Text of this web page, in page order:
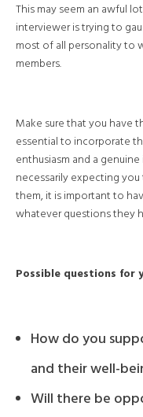
This may seem an awful
interviewer is trying to
most of all personality to
members.
Make sure that you have
essential to incorporate
enthusiasm and a
necessarily expecting
them, it is important to
whatever questions they
Possible questions for
How do you
and their well-
Will there be